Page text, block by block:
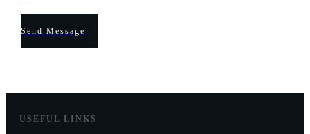
Send Message
USEFUL LINKS